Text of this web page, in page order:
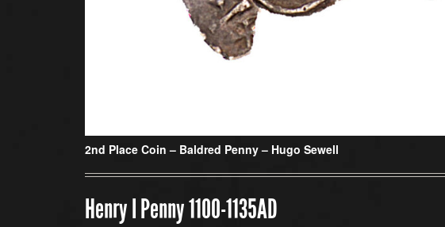
2nd Place Coin – Baldred Penny – Hugo Sewell
Henry I Penny 1100-1135AD